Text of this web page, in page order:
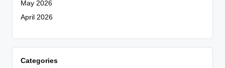
May 2026
April 2026
Categories